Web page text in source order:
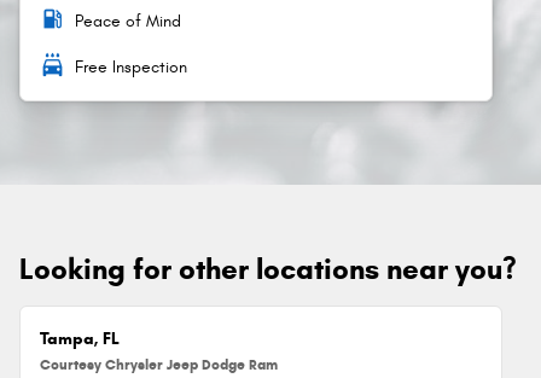
local_gas_station Peace of Mind
local_car_wash Free Inspection
Looking for other locations near you?
Tampa, FL
Courtesy Chrysler Jeep Dodge Ram